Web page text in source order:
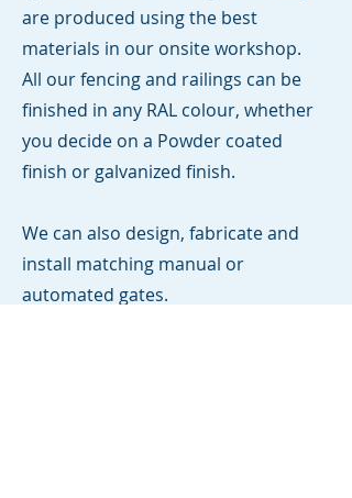
are produced using the best
materials in our onsite workshop.
All our fencing and railings can be
finished in any RAL colour, whether
you decide on a Powder coated
finish or galvanized finish.
We can also design, fabricate and
install matching manual or
automated gates.